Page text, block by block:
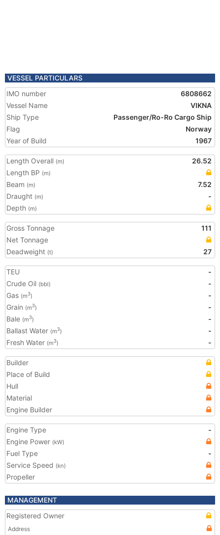
VESSEL PARTICULARS
IMO number
6808662
Vessel Name
VIKNA
Ship Type
Passenger/Ro-Ro Cargo Ship
Flag
Norway
Year of Build
1967
Length Overall (m)
26.52
Length BP (m)
Beam (m)
7.52
Draught (m)
-
Depth (m)
Gross Tonnage
111
Net Tonnage
Deadweight (t) 27
TEU
-
Crude Oil (bbl)
-
Gas (m3)
-
Grain (m3)
-
Bale (m3)
-
Ballast Water (m3)
-
Fresh Water (m3) -
Builder
Place of Build
Hull
Material
Engine Builder
Engine Type
-
Engine Power (kW)
Fuel Type
-
Service Speed (kn)
Propeller
MANAGEMENT
Registered Owner
Address